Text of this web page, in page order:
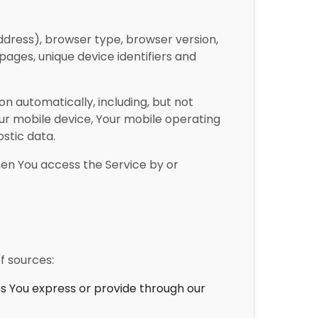
browser type, browser version,
unique device identifiers and
automatically, including, but not
mobile device, Your mobile operating
data.
You access the Service by or
sources:
You express or provide through our